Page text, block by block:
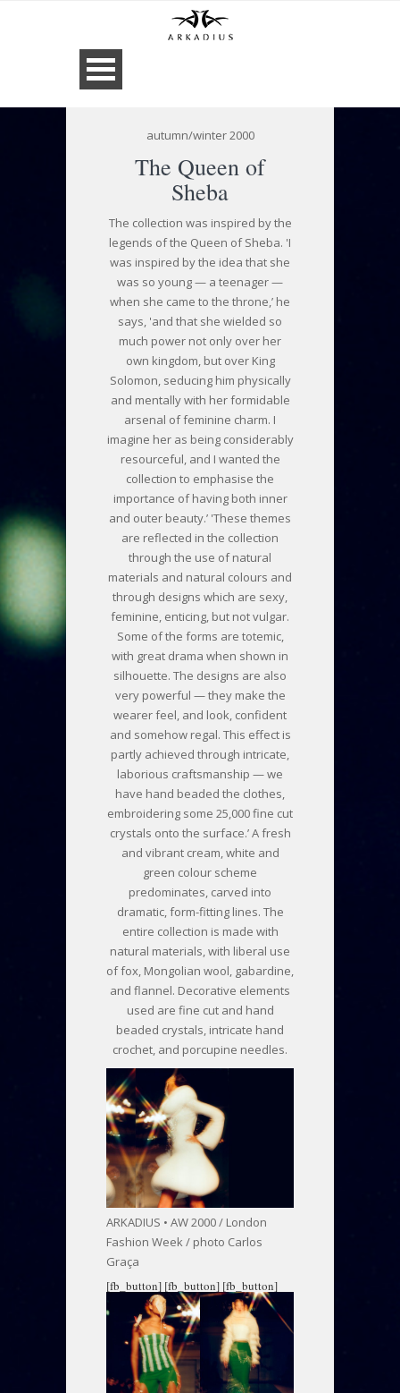
autumn/winter 2000
The Queen of
Sheba
The collection was inspired by the
legends of the Queen of Sheba. 'I
was inspired by the idea that she
was so young — a teenager —
when she came to the throne,’ he
says, 'and that she wielded so
much power not only over her
own kingdom, but over King
Solomon, seducing him physically
and mentally with her formidable
arsenal of feminine charm. I
imagine her as being considerably
resourceful, and I wanted the
collection to emphasise the
importance of having both inner
and outer beauty.’ 'These themes
are reflected in the collection
through the use of natural
materials and natural colours and
through designs which are sexy,
feminine, enticing, but not vulgar.
Some of the forms are totemic,
with great drama when shown in
silhouette. The designs are also
very powerful — they make the
wearer feel, and look, confident
and somehow regal. This effect is
partly achieved through intricate,
laborious craftsmanship — we
have hand beaded the clothes,
embroidering some 25,000 fine cut
crystals onto the surface.’ A fresh
and vibrant cream, white and
green colour scheme
predominates, carved into
dramatic, form-fitting lines. The
entire collection is made with
natural materials, with liberal use
of fox, Mongolian wool, gabardine,
and flannel. Decorative elements
used are fine cut and hand
beaded crystals, intricate hand
crochet, and porcupine needles.
ARKADIUS • AW 2000 / London
Fashion Week / photo Carlos
Graça
[fb_button] [fb_button] [fb_button]